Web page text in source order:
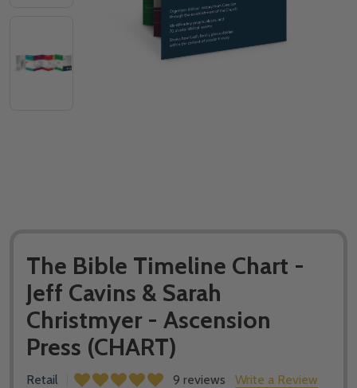
The Bible Timeline Chart -
Jeff Cavins & Sarah
Christmyer - Ascension
Press (CHART)
Retail 9 reviews Write a Review